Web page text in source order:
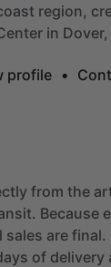
region,
in Dover,
profile •
from the
Because
are
of delivery